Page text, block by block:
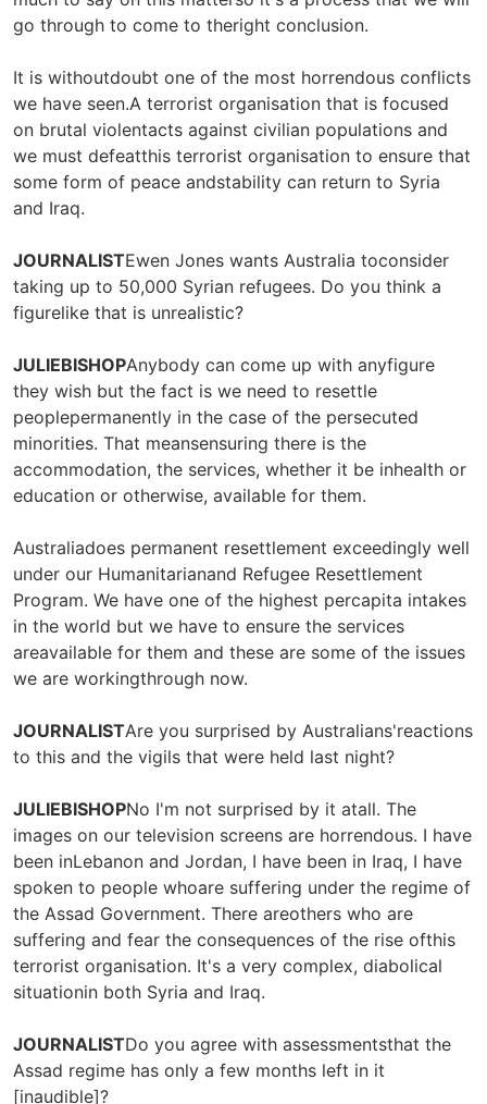
go through to come to theright conclusion.
It is withoutdoubt one of the most horrendous conflicts
we have seen.A terrorist organisation that is focused
on brutal violentacts against civilian populations and
we must defeatthis terrorist organisation to ensure that
some form of peace andstability can return to Syria
and Iraq.
JOURNALISTEwen Jones wants Australia toconsider
taking up to 50,000 Syrian refugees. Do you think a
figurelike that is unrealistic?
JULIEBISHOPAnybody can come up with anyfigure
they wish but the fact is we need to resettle
peoplepermanently in the case of the persecuted
minorities. That meansensuring there is the
accommodation, the services, whether it be inhealth or
education or otherwise, available for them.
Australiadoes permanent resettlement exceedingly well
under our Humanitarianand Refugee Resettlement
Program. We have one of the highest percapita intakes
in the world but we have to ensure the services
areavailable for them and these are some of the issues
we are workingthrough now.
JOURNALISTAre you surprised by Australians'reactions
to this and the vigils that were held last night?
JULIEBISHOPNo I'm not surprised by it atall. The
images on our television screens are horrendous. I have
been inLebanon and Jordan, I have been in Iraq, I have
spoken to people whoare suffering under the regime of
the Assad Government. There areothers who are
suffering and fear the consequences of the rise ofthis
terrorist organisation. It's a very complex, diabolical
situationin both Syria and Iraq.
JOURNALISTDo you agree with assessmentsthat the
Assad regime has only a few months left in it
[inaudible]?